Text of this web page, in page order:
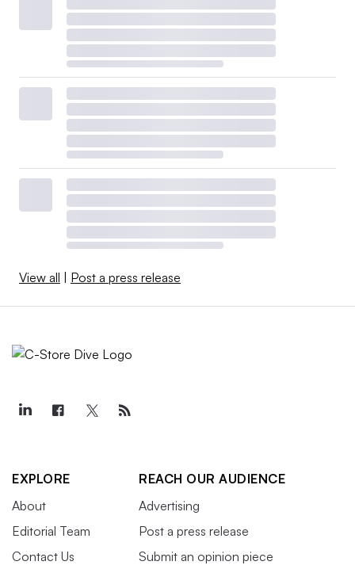
View all Post a press release
EXPLORE
About
Editorial Team
Contact Us
REACH OUR AUDIENCE
Advertising
Post a press release
Submit an opinion piece